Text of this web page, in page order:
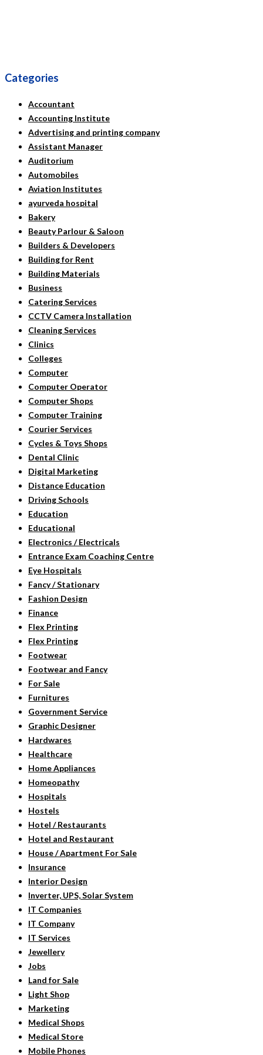
Categories
Accountant
Accounting Institute
Advertising and printing company
Assistant Manager
Auditorium
Automobiles
Aviation Institutes
ayurveda hospital
Bakery
Beauty Parlour & Saloon
Builders & Developers
Building for Rent
Building Materials
Business
Catering Services
CCTV Camera Installation
Cleaning Services
Clinics
Colleges
Computer
Computer Operator
Computer Shops
Computer Training
Courier Services
Cycles & Toys Shops
Dental Clinic
Digital Marketing
Distance Education
Driving Schools
Education
Educational
Electronics / Electricals
Entrance Exam Coaching Centre
Eye Hospitals
Fancy / Stationary
Fashion Design
Finance
Flex Printing
Flex Printing
Footwear
Footwear and Fancy
For Sale
Furnitures
Government Service
Graphic Designer
Hardwares
Healthcare
Home Appliances
Homeopathy
Hospitals
Hostels
Hotel / Restaurants
Hotel and Restaurant
House / Apartment For Sale
Insurance
Interior Design
Inverter, UPS, Solar System
IT Companies
IT Company
IT Services
Jewellery
Jobs
Land for Sale
Light Shop
Marketing
Medical Shops
Medical Store
Mobile Phones